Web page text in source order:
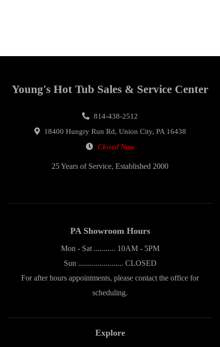
Young's Hot Tub Sales & Service Center
814-438-2512
18400 Hungry Run Rd, Union City, PA 16438
Closed Now
25 Years of Service, Established 2000
PA Showroom Hours
Mon - Sat ........... 10AM - 5PM
Sun ....................... CLOSED
For after hours appointments, please contact the office for
scheduling.
Explore